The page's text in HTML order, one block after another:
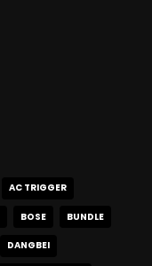
AC TRIGGER
BOSE BUNDLE
DANGBEI